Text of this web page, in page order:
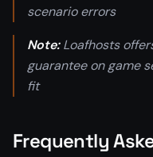
scenario errors
Note:Loafhosts
guarantee on game
fit
Frequently